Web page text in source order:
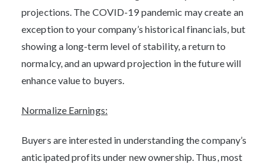
projections. The COVID-19 pandemic may create an
exception to your company’s historical financials, but
showing a long-term level of stability, a return to
normalcy, and an upward projection in the future will
enhance value to buyers.
Normalize Earnings:
Buyers are interested in understanding the company’s
anticipated profits under new ownership. Thus, most